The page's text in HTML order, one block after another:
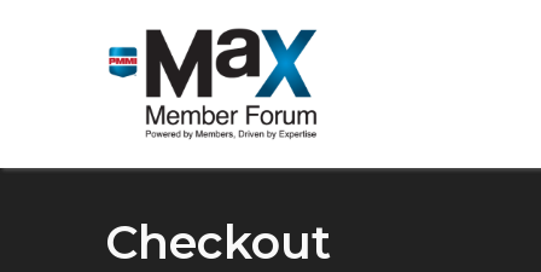
Checkout